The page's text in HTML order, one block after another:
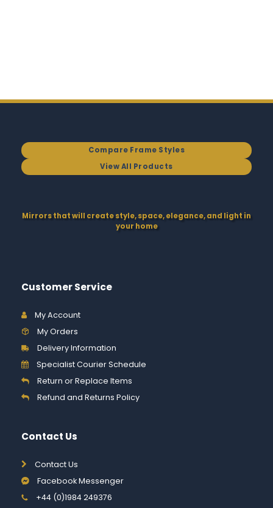
Compare Frame Styles
View All Products
Mirrors that will create style, space, elegance, and light in
your home
Customer Service
My Account
My Orders
Delivery Information
Specialist Courier Schedule
Return or Replace Items
Refund and Returns Policy
Contact Us
Contact Us
Facebook Messenger
+44 (0)1984 249376